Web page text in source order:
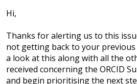
Hi,
Thanks for alerting us to this
not getting back to your previous
a look at this along with all the
received concerning the ORCID
and begin prioritising the next